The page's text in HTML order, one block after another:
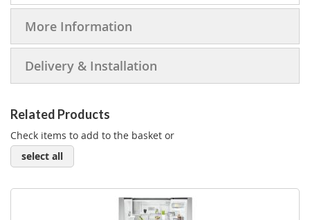
More Information
Delivery & Installation
Related Products
Check items to add to the basket or
select all